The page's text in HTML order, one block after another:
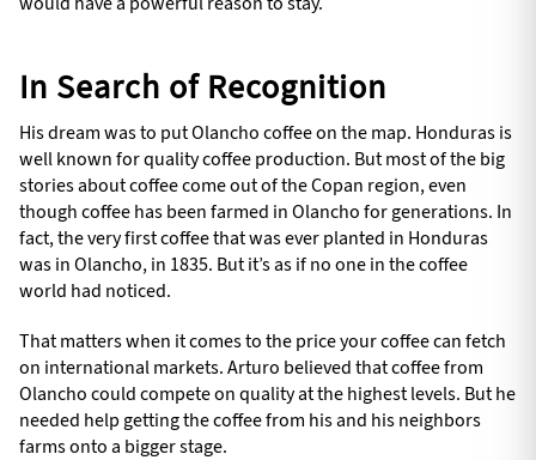
In Search of Recognition
His dream was to put Olancho coffee on the map. Honduras is
well known for quality coffee production. But most of the big
stories about coffee come out of the Copan region, even
though coffee has been farmed in Olancho for generations. In
fact, the very first coffee that was ever planted in Honduras
was in Olancho, in 1835. But it’s as if no one in the coffee
world had noticed.
That matters when it comes to the price your coffee can fetch
on international markets. Arturo believed that coffee from
Olancho could compete on quality at the highest levels. But he
needed help getting the coffee from his and his neighbors
farms onto a bigger stage.